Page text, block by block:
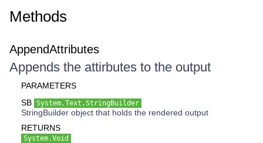
Methods
AppendAttributes
Appends the attirbutes to the output
PARAMETERS
SB System.Text.StringBuilder
StringBuilder object that holds the rendered output
RETURNS
System.Void